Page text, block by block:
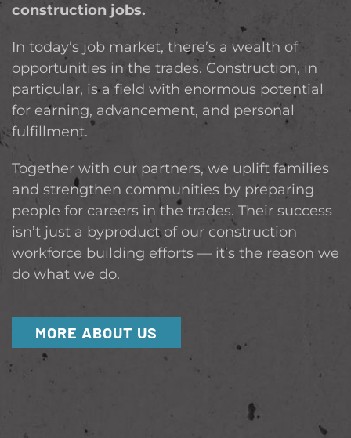
construction jobs.
In today’s job market, there’s a wealth of
opportunities in the trades. Construction, in
particular, is a field with enormous potential
for earning, advancement, and personal
fulfillment.
Together with our partners, we uplift families
and strengthen communities by preparing
people for careers in the trades. Their success
isn’t just a byproduct of our construction
workforce building efforts — it’s the reason we
do what we do.
MORE ABOUT US